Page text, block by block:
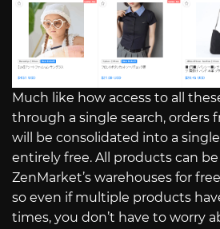
Much like how access to all
through a single search, orders
will be consolidated into a single
entirely free. All products can
ZenMarket’s warehouses for
so even if multiple products
times, you don’t have to worry